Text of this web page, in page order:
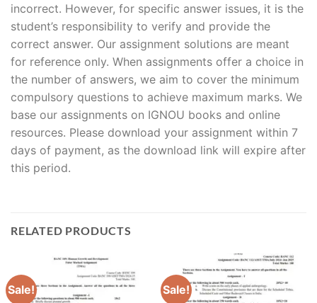
incorrect. However, for specific answer issues, it is the
student’s responsibility to verify and provide the
correct answer. Our assignment solutions are meant
for reference only. When assignments offer a choice in
the number of answers, we aim to cover the minimum
compulsory questions to achieve maximum marks. We
base our assignments on IGNOU books and online
resources. Please download your assignment within 7
days of payment, as the download link will expire after
this period.
RELATED PRODUCTS
Sale! Sale!